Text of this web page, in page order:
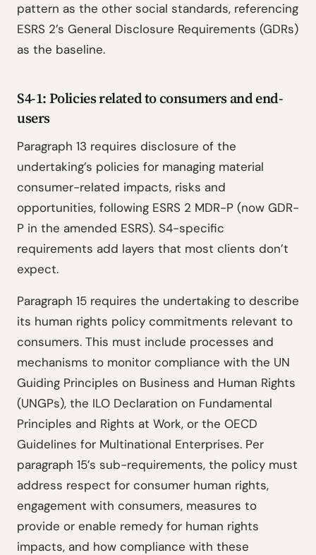
pattern as the other social standards, referencing
ESRS 2’s General Disclosure Requirements (GDRs)
as the baseline.
S4-1: Policies related to consumers and end-
users
Paragraph 13 requires disclosure of the
undertaking’s policies for managing material
consumer-related impacts, risks and
opportunities, following ESRS 2 MDR-P (now GDR-
P in the amended ESRS). S4-specific
requirements add layers that most clients don’t
expect.
Paragraph 15 requires the undertaking to describe
its human rights policy commitments relevant to
consumers. This must include processes and
mechanisms to monitor compliance with the UN
Guiding Principles on Business and Human Rights
(UNGPs), the ILO Declaration on Fundamental
Principles and Rights at Work, or the OECD
Guidelines for Multinational Enterprises. Per
paragraph 15’s sub-requirements, the policy must
address respect for consumer human rights,
engagement with consumers, measures to
provide or enable remedy for human rights
impacts, and how compliance with these